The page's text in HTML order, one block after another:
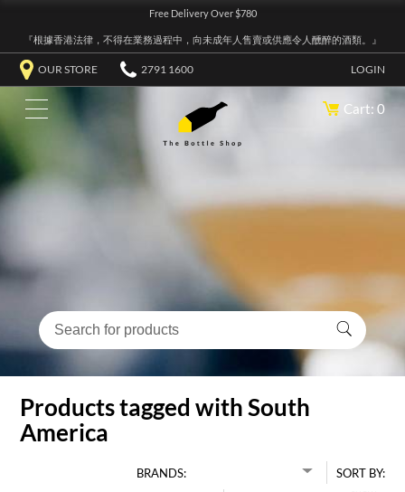
Free Delivery Over $780
『根據香港法律，不得在業務過程中，向未成年人售賣或供應令人醺醉的酒類。』
OUR STORE 2791 1600 LOGIN
Cart: 0
Products tagged with South
America
BRANDS:
SORT BY: